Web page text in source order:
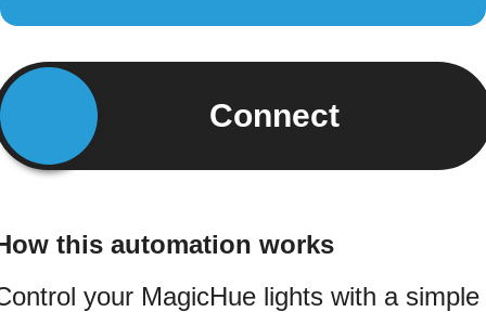
Connect
this automation works
your MagicHue lights with a simple